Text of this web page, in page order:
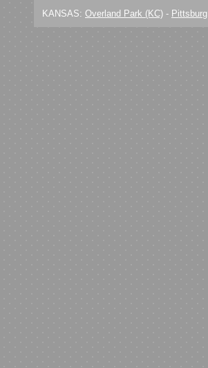
KANSAS: Overland Park (KC) - Pittsburg